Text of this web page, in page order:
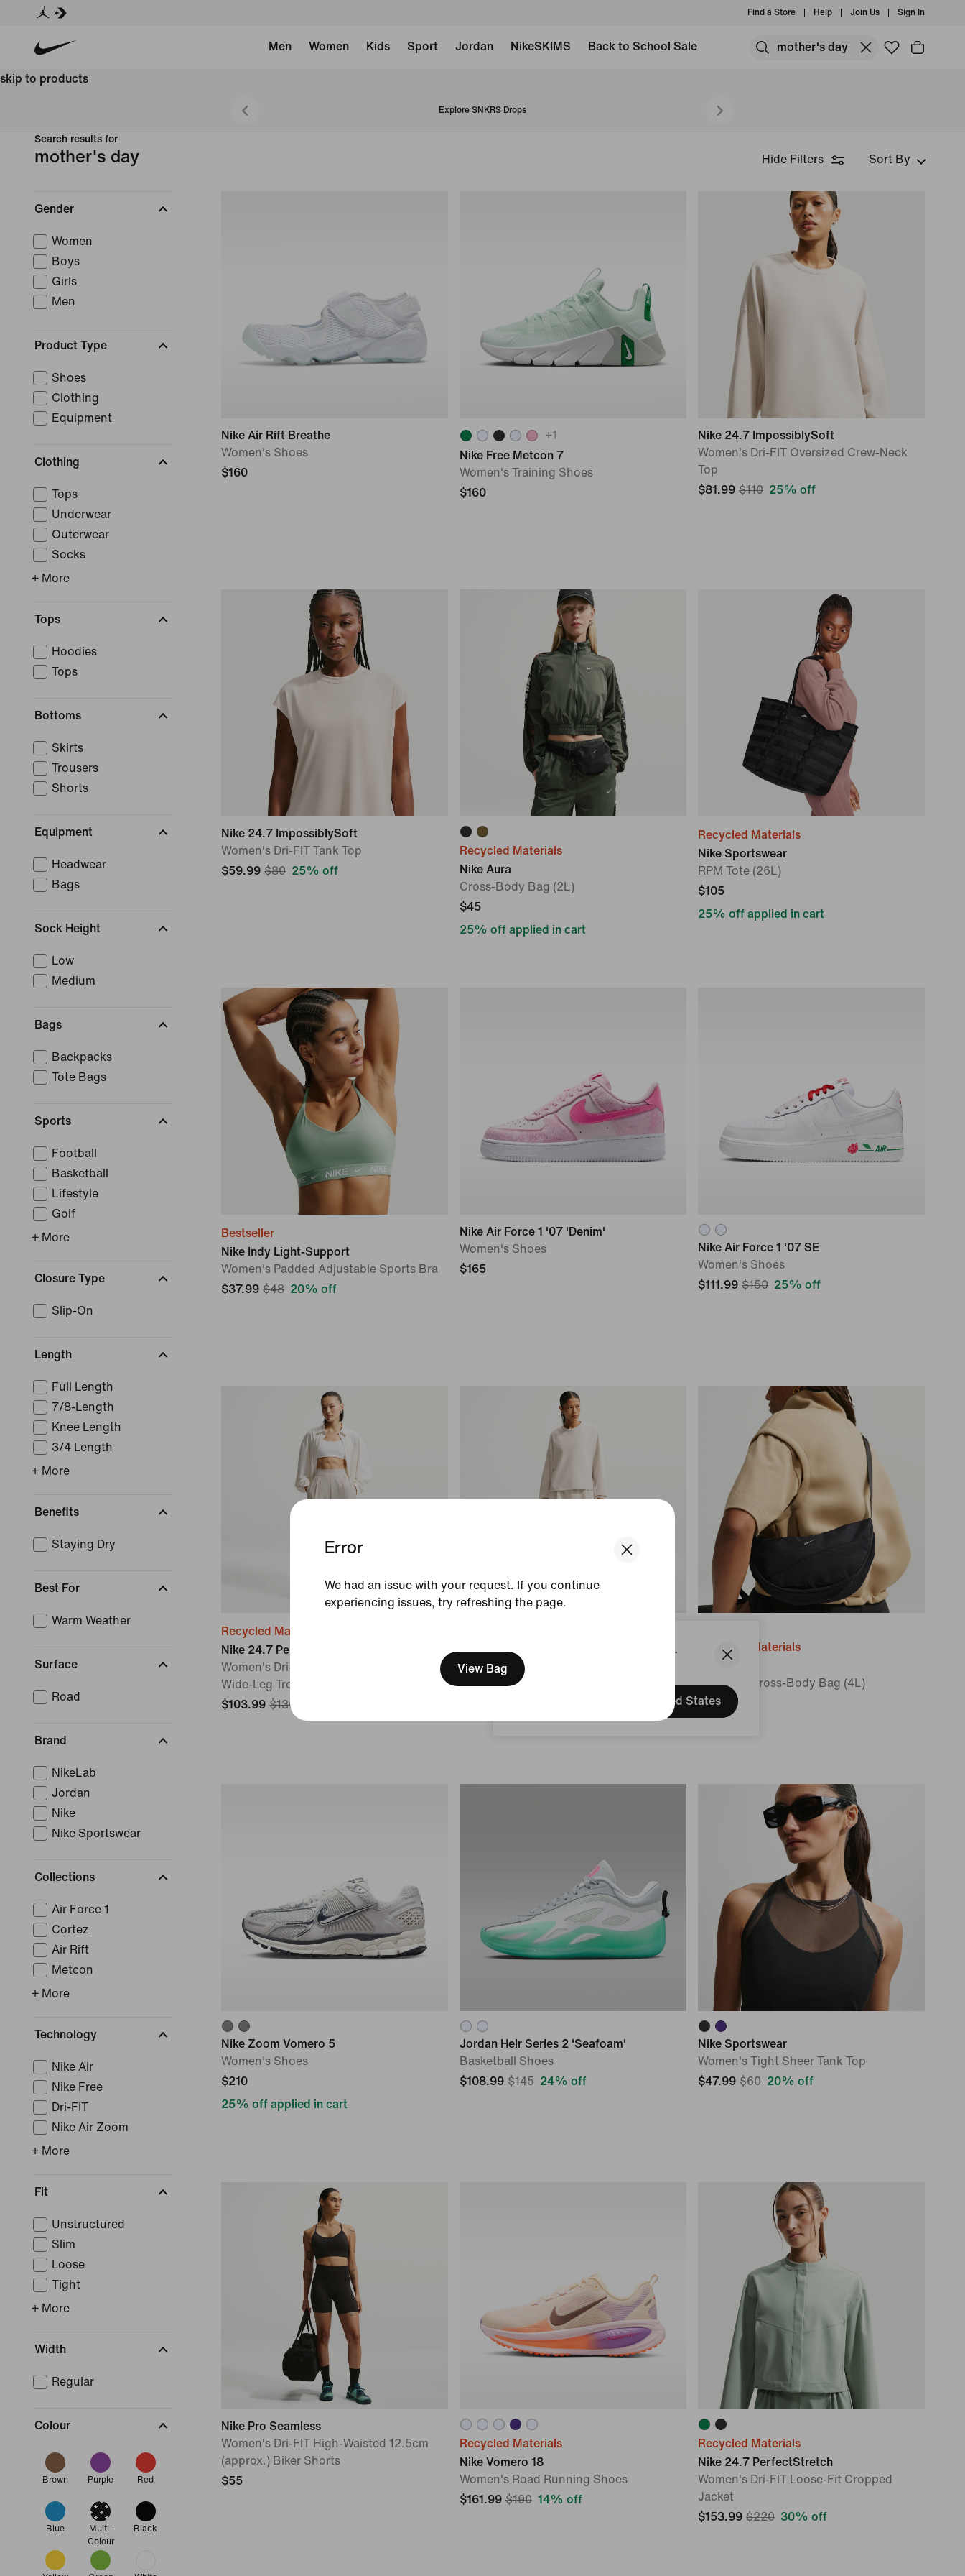
We think you are in United States.
Update your location?
United States
Error
We had an issue with your request. If you continue
experiencing issues, try refreshing the page.
View Bag
Find a Store Help Join Us Sign In
Men Women Kids Sport Jordan NikeSKIMS Back to School Sale
skip to products
Explore SNKRS Drops
Search results for
mother's day Hide Filters Sort By
Gender
Women
Boys
Girls
Men
Product Type
Shoes
Clothing
Equipment
Clothing
Tops
Underwear
Outerwear
Socks
+ More
Tops
Hoodies
Tops
Bottoms
Skirts
Trousers
Shorts
Equipment
Headwear
Bags
Sock Height
Low
Medium
Bags
Backpacks
Tote Bags
Sports
Football
Basketball
Lifestyle
Golf
+ More
Closure Type
Slip-On
Length
Full Length
7/8-Length
Knee Length
3/4 Length
+ More
Benefits
Staying Dry
Best For
Warm Weather
Surface
Road
Brand
NikeLab
Jordan
Nike
Nike Sportswear
Collections
Air Force 1
Cortez
Air Rift
Metcon
+ More
Technology
Nike Air
Nike Free
Dri-FIT
Nike Air Zoom
+ More
Fit
Unstructured
Slim
Loose
Tight
+ More
Width
Regular
Colour
Brown Purple Red
Blue
Multi-
Colour
Black
Nike Air Rift Breathe
Women's Shoes
$160
+1
Nike Free Metcon 7
Women's Training Shoes
$160
Nike 24.7 ImpossiblySoft
Women's Dri-FIT Oversized Crew-Neck
Top
$81.99 $110 25% off
Nike 24.7 ImpossiblySoft
Women's Dri-FIT Tank Top
$59.99 $80 25% off
Recycled Materials
Nike Aura
Cross-Body Bag (2L)
$45
25% off applied in cart
Recycled Materials
Nike Sportswear
RPM Tote (26L)
$105
25% off applied in cart
Bestseller
Nike Indy Light-Support
Women's Padded Adjustable Sports Bra
$37.99 $48 20% off
Nike Air Force 1 '07 'Denim'
Women's Shoes
$165
Nike Air Force 1 '07 SE
Women's Shoes
$111.99 $150 25% off
Recycled Materials
Nike 24.7 PerfectStretch
Women's Dri-FIT High-Waisted Loose
Wide-Leg Trousers
$103.99 $130
Women's Dri-FIT Mid-Rise Loose 10cm
(approx.) Shorts
Recycled Materials
Crescent Cross-Body Bag (4L)
$60
Nike Zoom Vomero 5
Women's Shoes
$210
25% off applied in cart
Jordan Heir Series 2 'Seafoam'
Basketball Shoes
$108.99 $145 24% off
Nike Sportswear
Women's Tight Sheer Tank Top
$47.99 $60 20% off
Nike Pro Seamless
Women's Dri-FIT High-Waisted 12.5cm
(approx.) Biker Shorts
$55
Recycled Materials
Nike Vomero 18
Women's Road Running Shoes
$161.99 $190 14% off
Recycled Materials
Nike 24.7 PerfectStretch
Women's Dri-FIT Loose-Fit Cropped
Jacket
$153.99 $220 30% off